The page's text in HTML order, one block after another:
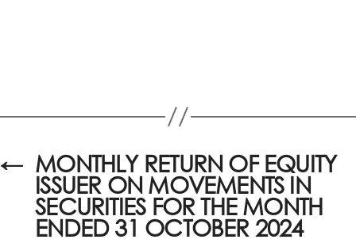
← MONTHLY RETURN OF EQUITY
ISSUER ON MOVEMENTS IN
SECURITIES FOR THE MONTH
ENDED 31 OCTOBER 2024